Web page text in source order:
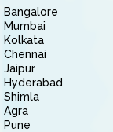
Bangalore
Mumbai
Kolkata
Chennai
Jaipur
Hyderabad
Shimla
Agra
Pune